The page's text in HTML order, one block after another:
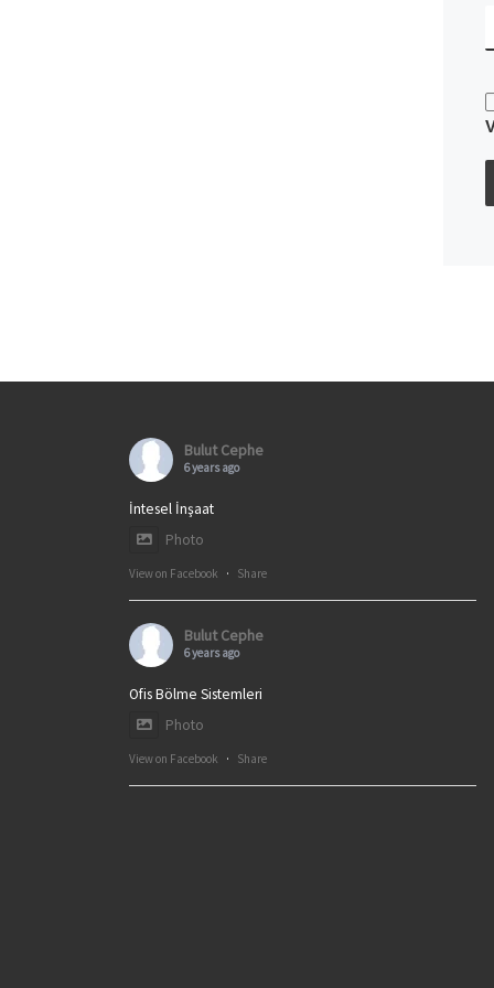
Bulut Cephe
6 years ago
İntesel İnşaat
Photo
View on Facebook · Share
Bulut Cephe
6 years ago
Ofis Bölme Sistemleri
Photo
View on Facebook · Share